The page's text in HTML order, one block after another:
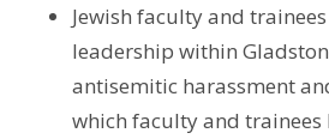
Jewish faculty and
leadership within
antisemitic harassment
which faculty and trainees